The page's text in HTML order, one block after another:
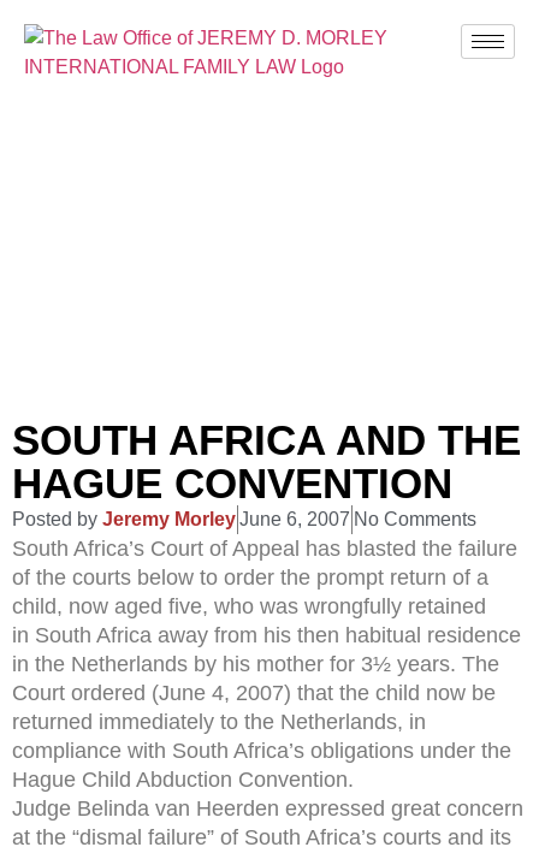
SOUTH AFRICA AND THE
HAGUE CONVENTION
Posted by Jeremy MorleyJune 6, 2007 No Comments
South Africa’s Court of Appeal has blasted the failure
of the courts below to order the prompt return of a
child, now aged five, who was wrongfully retained
in South Africa away from his then habitual residence
in the Netherlands by his mother for 3½ years. The
Court ordered (June 4, 2007) that the child now be
returned immediately to the Netherlands, in
compliance with South Africa’s obligations under the
Hague Child Abduction Convention.
Judge Belinda van Heerden expressed great concern
at the “dismal failure” of South Africa’s courts and its